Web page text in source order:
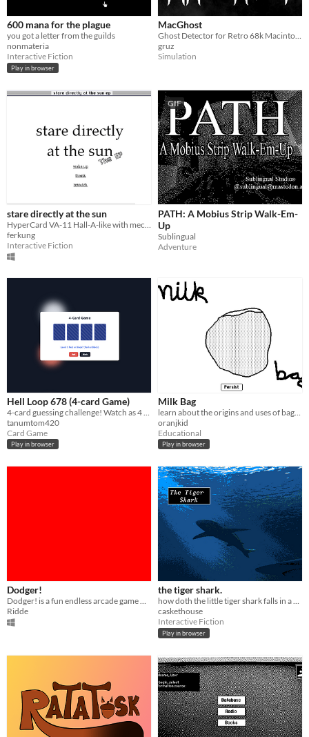
600 mana for the plague
you got a letter from the guilds
nonmateria
Interactive Fiction
Play in browser
MacGhost
Ghost Detector for Retro 68k Macintosh Computers!
gruz
Simulation
stare directly at the sun
ferkung
Interactive Fiction
GIF
PATH: A Mobius Strip Walk-Em-
Up
Sublingual
Adventure
Hell Loop 678 (4-card Game)
tanumtom420
Card Game
Play in browser
Milk Bag
oranjkid
Educational
Play in browser
Dodger!
Dodger! is a fun endless arcade game where you try to avoid enemies and kill them by dodging them.
Ridde
the tiger shark.
how doth the little tiger shark falls in a dreamlike trance
caskethouse
Interactive Fiction
Play in browser